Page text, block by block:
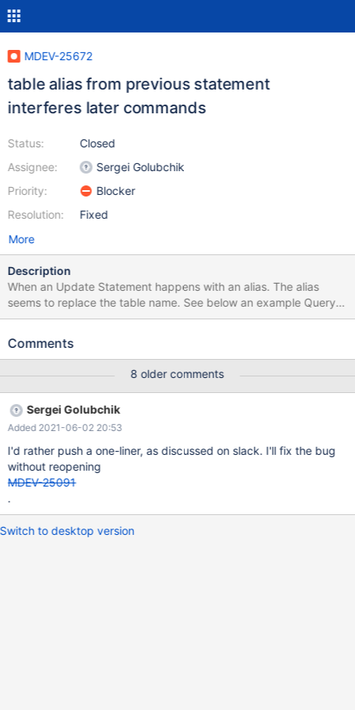
MDEV-25672
table alias from previous statement
interferes later commands
Status:
Assignee:
Priority:
Resolution:
Closed
Sergei Golubchik
Blocker
Fixed
More
Description
When an Update Statement happens with an alias. The alias
seems to replace the table name. See below an example Query
to reproduce the failure: DROP TABLE IF EXISTS `test_table`;
AUTO_INCREMENT PRIMARY KEY, `order_date` datetime NOT
`test_table` CHANGE `order_date` `order_date_time`
DATETIME(3) NOT NULL; ALTER TABLE `test_table` ADD
COLUMN `order_date` DATE GENERATED ALWAYS AS
(CONVERT(`order_date_time`, DATE)) STORED AFTER
`order_date_time`; UPDATE `test_table` as `x` SET order_date
= NULL; AL
Comments
8 older comments
Sergei Golubchik
Added 2021-06-02 20:53
I'd rather push a one-liner, as discussed on slack. I'll fix the bug
without reopening
MDEV-25091
.
Switch to desktop version